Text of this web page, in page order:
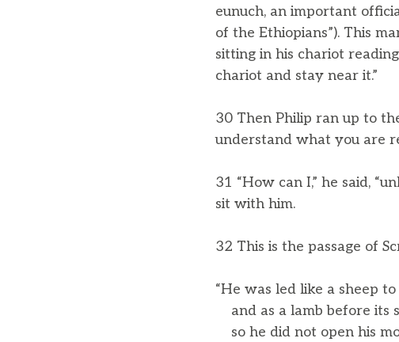
eunuch, an important
of the Ethiopians”). This
sitting in his chariot
chariot and stay near it.”
30 Then Philip ran up to
understand what you are
31 “How can I,” he said,
sit with him.
32 This is the passage of
“He was led like a sheep
and as a lamb before its
so he did not open his